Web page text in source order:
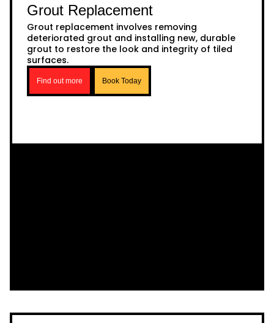
Grout Replacement
Grout replacement involves removing
deteriorated grout and installing new, durable
grout to restore the look and integrity of tiled
surfaces.
Find out more Book Today